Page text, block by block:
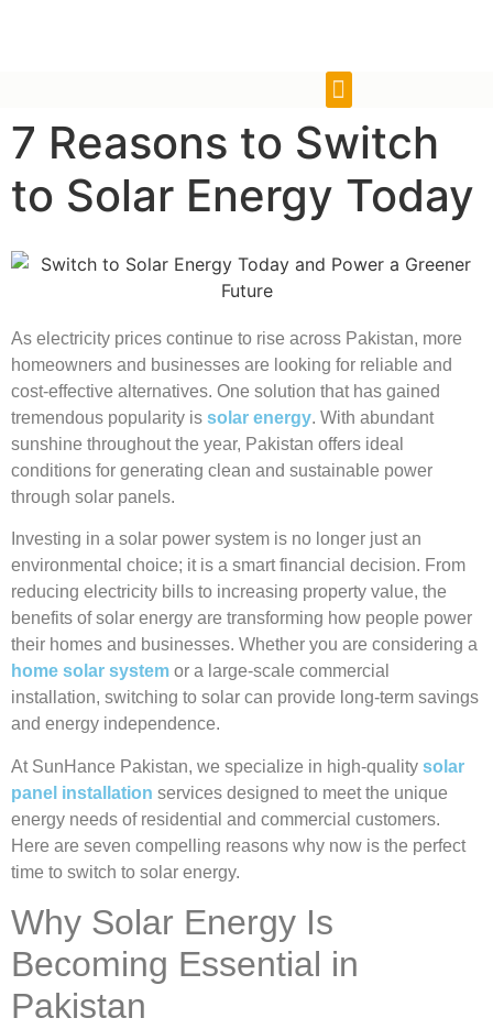
7 Reasons to Switch
to Solar Energy Today
As electricity prices continue to rise across Pakistan, more
homeowners and businesses are looking for reliable and
cost-effective alternatives. One solution that has gained
tremendous popularity is solar energy. With abundant
sunshine throughout the year, Pakistan offers ideal
conditions for generating clean and sustainable power
through solar panels.
Investing in a solar power system is no longer just an
environmental choice; it is a smart financial decision. From
reducing electricity bills to increasing property value, the
benefits of solar energy are transforming how people power
their homes and businesses. Whether you are considering a
home solar system or a large-scale commercial
installation, switching to solar can provide long-term savings
and energy independence.
At SunHance Pakistan, we specialize in high-quality solar
panel installation services designed to meet the unique
energy needs of residential and commercial customers.
Here are seven compelling reasons why now is the perfect
time to switch to solar energy.
Why Solar Energy Is
Becoming Essential in
Pakistan